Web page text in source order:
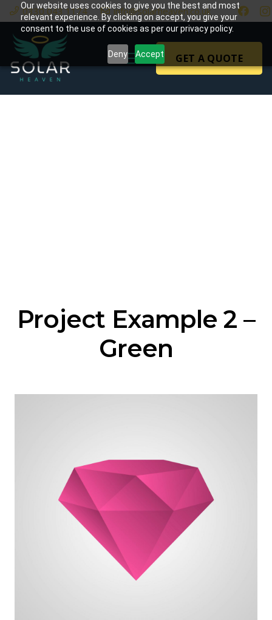
Our website uses cookies to give you the best and most
relevant experience. By clicking on accept, you give your
consent to the use of cookies as per our privacy policy.
Deny Accept
0330 043 1174 info@solarheaven.co.uk
GET A QUOTE
Project Example 2 –
Green